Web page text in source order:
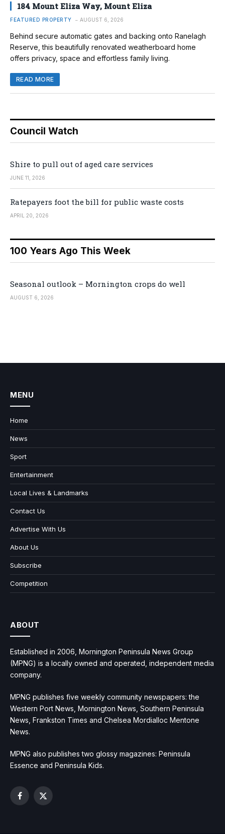
184 Mount Eliza Way, Mount Eliza
FEATURED PROPERTY AUGUST 6, 2026
Behind secure automatic gates and backing onto Ranelagh
Reserve, this beautifully renovated weatherboard home
offers privacy, space and effortless family living.
READ MORE
Council Watch
Shire to pull out of aged care services
JUNE 11, 2026
Ratepayers foot the bill for public waste costs
APRIL 20, 2026
100 Years Ago This Week
Seasonal outlook – Mornington crops do well
AUGUST 6, 2026
MENU
Home
News
Sport
Entertainment
Local Lives & Landmarks
Contact Us
Advertise With Us
About Us
Subscribe
Competition
ABOUT
Established in 2006, Mornington Peninsula News Group
(MPNG) is a locally owned and operated, independent media
company.
MPNG publishes five weekly community newspapers: the
Western Port News, Mornington News, Southern Peninsula
News, Frankston Times and Chelsea Mordialloc Mentone
News.
MPNG also publishes two glossy magazines: Peninsula
Essence and Peninsula Kids.
Facebook
X